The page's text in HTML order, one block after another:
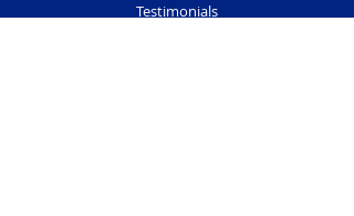
Testimonials